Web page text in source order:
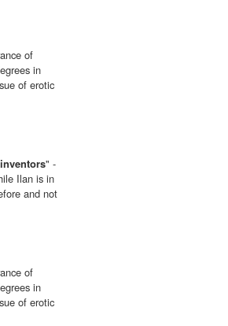
of
in
of erotic
inventors" -
Ilan is in
and not
of
in
of erotic